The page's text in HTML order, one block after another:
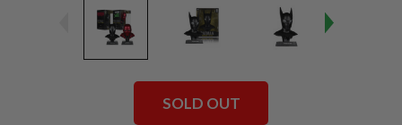
SOLD OUT